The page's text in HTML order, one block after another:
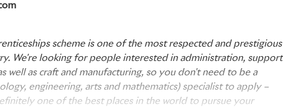
scheme is one of the most respected and prestigious
We're looking for people interested in administration, support
well as craft and manufacturing, so you don't need to be a
engineering, arts and mathematics) specialist to apply –
one of the best places in the world to pursue your